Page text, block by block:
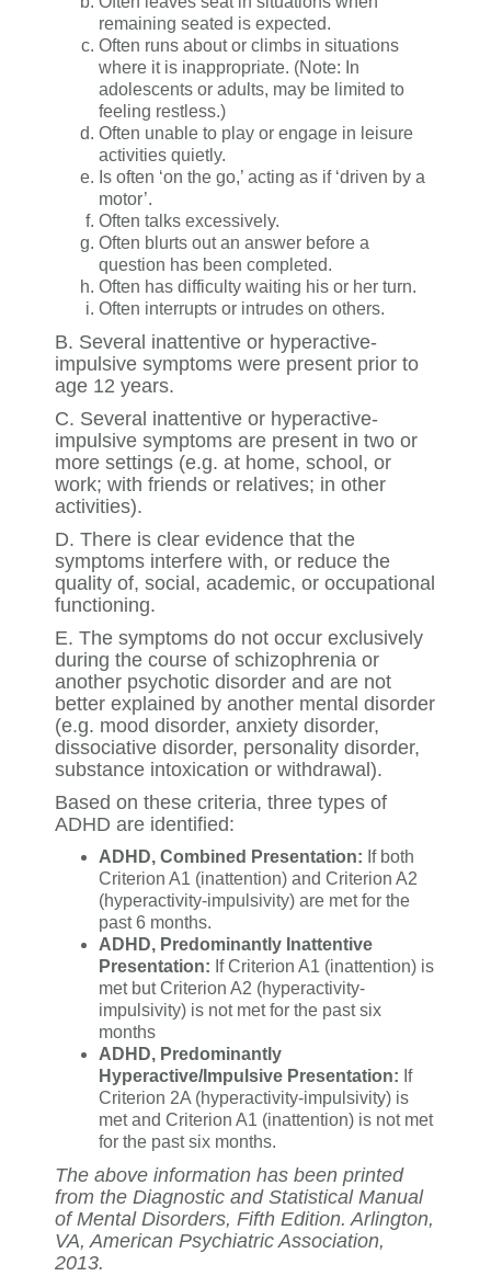
remaining seated is expected.
Often runs about or climbs in situations
where it is inappropriate. (Note: In
adolescents or adults, may be limited to
feeling restless.)
Often unable to play or engage in leisure
activities quietly.
Is often ‘on the go,’ acting as if ‘driven by a
motor’.
Often talks excessively.
Often blurts out an answer before a
question has been completed.
Often has difficulty waiting his or her turn.
Often interrupts or intrudes on others.
B. Several inattentive or hyperactive-
impulsive symptoms were present prior to
age 12 years.
C. Several inattentive or hyperactive-
impulsive symptoms are present in two or
more settings (e.g. at home, school, or
work; with friends or relatives; in other
activities).
D. There is clear evidence that the
symptoms interfere with, or reduce the
quality of, social, academic, or occupational
functioning.
E. The symptoms do not occur exclusively
during the course of schizophrenia or
another psychotic disorder and are not
better explained by another mental disorder
(e.g. mood disorder, anxiety disorder,
dissociative disorder, personality disorder,
substance intoxication or withdrawal).
Based on these criteria, three types of
ADHD are identified:
ADHD, Combined Presentation: If both
Criterion A1 (inattention) and Criterion A2
(hyperactivity-impulsivity) are met for the
past 6 months.
ADHD, Predominantly Inattentive
Presentation: If Criterion A1 (inattention) is
met but Criterion A2 (hyperactivity-
impulsivity) is not met for the past six
months
ADHD, Predominantly
Hyperactive/Impulsive Presentation: If
Criterion 2A (hyperactivity-impulsivity) is
met and Criterion A1 (inattention) is not met
for the past six months.
The above information has been printed
from the Diagnostic and Statistical Manual
of Mental Disorders, Fifth Edition. Arlington,
VA, American Psychiatric Association,
2013.